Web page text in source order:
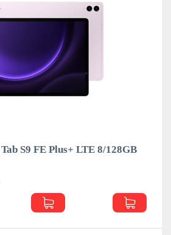
S9 FE Plus+ LTE 8/128GB